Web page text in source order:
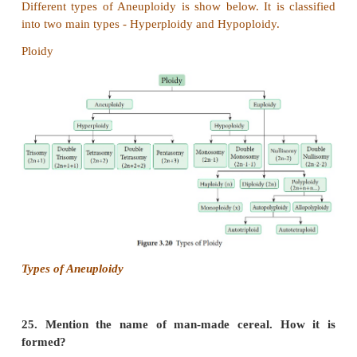
homozygous as S1S1or S2 S2, but all plants were
as S1S2, S3 S4, S S6.
(iv)
the pollen tube did not develop normally. But
tube development was observed when crossing was
other than S1S for example S3S4.